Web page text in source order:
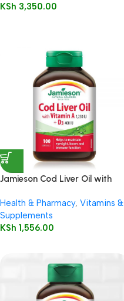
KSh 3,350.00
Jamieson Cod Liver Oil with
Health & Pharmacy, Vitamins &
Supplements
KSh 1,556.00